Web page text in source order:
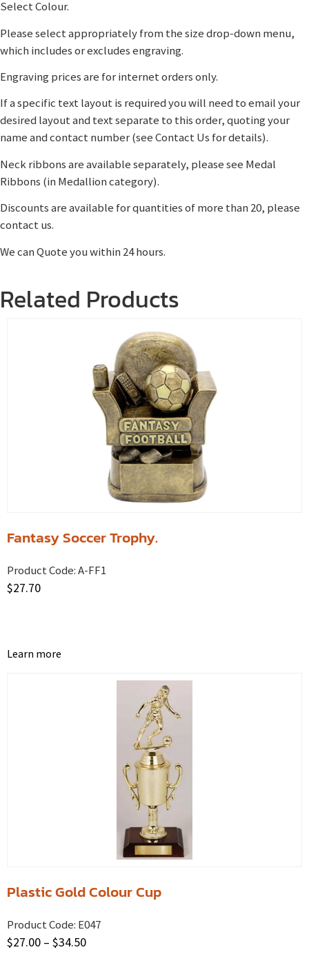
Select Colour.
Please select appropriately from the size drop-down menu,
which includes or excludes engraving.
Engraving prices are for internet orders only.
If a specific text layout is required you will need to email your
desired layout and text separate to this order, quoting your
name and contact number (see Contact Us for details).
Neck ribbons are available separately, please see Medal
Ribbons (in Medallion category).
Discounts are available for quantities of more than 20, please
contact us.
We can Quote you within 24 hours.
Related Products
Fantasy Soccer Trophy.
Product Code:A-FF1
$27.70
Learn more
Plastic Gold Colour Cup
Product Code: E047
$27.00 – $34.50